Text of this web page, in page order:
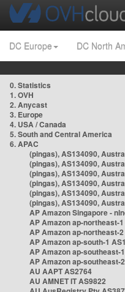
DC Europe DC North
0. Statistics
1. OVH
2. Anycast
3. Europe
4. USA / Canada
5. South and Central America
6. APAC
(pingas), AS134090,
(pingas), AS134090,
(pingas), AS134090,
(pingas), AS134090,
(pingas), AS134090,
(pingas), AS134090,
AP Amazon Singapore -
AP Amazon ap-northeast-
AP Amazon ap-northeast-
AP Amazon ap-south-1
AP Amazon ap-southeast-
AP Amazon ap-southeast-
AU AAPT AS2764
AU AMNET IT AS9822